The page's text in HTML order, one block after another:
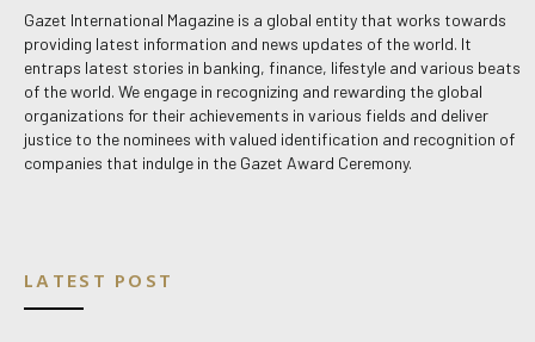
Gazet International Magazine is a global entity that works towards
providing latest information and news updates of the world. It
entraps latest stories in banking, finance, lifestyle and various beats
of the world. We engage in recognizing and rewarding the global
organizations for their achievements in various fields and deliver
justice to the nominees with valued identification and recognition of
companies that indulge in the Gazet Award Ceremony.
LATEST POST